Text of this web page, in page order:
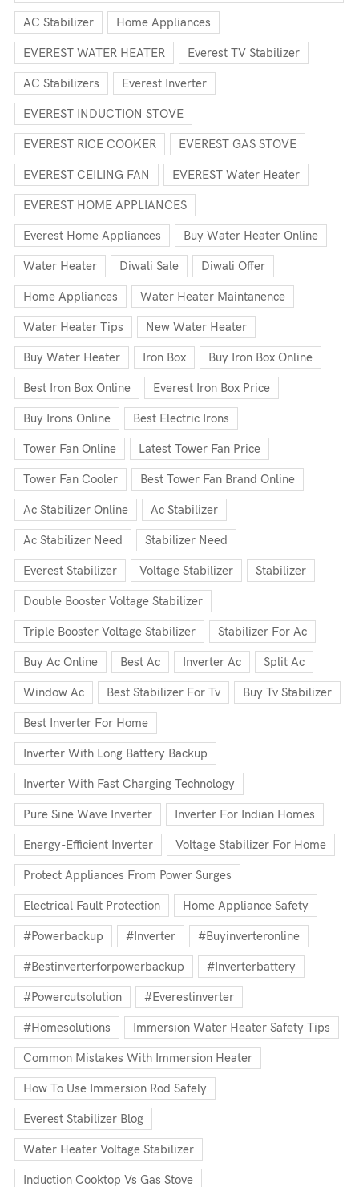
AC Stabilizer Home Appliances
EVEREST WATER HEATER Everest TV Stabilizer
AC Stabilizers Everest Inverter
EVEREST INDUCTION STOVE
EVEREST RICE COOKER EVEREST GAS STOVE
EVEREST CEILING FAN EVEREST Water Heater
EVEREST HOME APPLIANCES
Everest Home Appliances Buy Water Heater Online
Water Heater Diwali Sale Diwali Offer
Home Appliances Water Heater Maintanence
Water Heater Tips New Water Heater
Buy Water Heater Iron Box Buy Iron Box Online
Best Iron Box Online Everest Iron Box Price
Buy Irons Online Best Electric Irons
Tower Fan Online Latest Tower Fan Price
Tower Fan Cooler Best Tower Fan Brand Online
Ac Stabilizer Online Ac Stabilizer
Ac Stabilizer Need Stabilizer Need
Everest Stabilizer Voltage Stabilizer Stabilizer
Double Booster Voltage Stabilizer
Triple Booster Voltage Stabilizer Stabilizer For Ac
Buy Ac Online Best Ac Inverter Ac Split Ac
Window Ac Best Stabilizer For Tv Buy Tv Stabilizer
Best Inverter For Home
Inverter With Long Battery Backup
Inverter With Fast Charging Technology
Pure Sine Wave Inverter Inverter For Indian Homes
Energy-Efficient Inverter Voltage Stabilizer For Home
Protect Appliances From Power Surges
Electrical Fault Protection Home Appliance Safety
#powerbackup #inverter #buyinverteronline
#bestinverterforpowerbackup #inverterbattery
#powercutsolution #everestinverter
#homesolutions Immersion Water Heater Safety Tips
Common Mistakes With Immersion Heater
How To Use Immersion Rod Safely
Everest Stabilizer Blog
Water Heater Voltage Stabilizer
Induction Cooktop Vs Gas Stove